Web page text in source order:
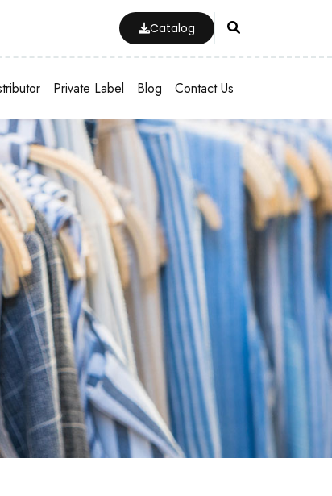
Catalog
Private Label Blog Contact Us